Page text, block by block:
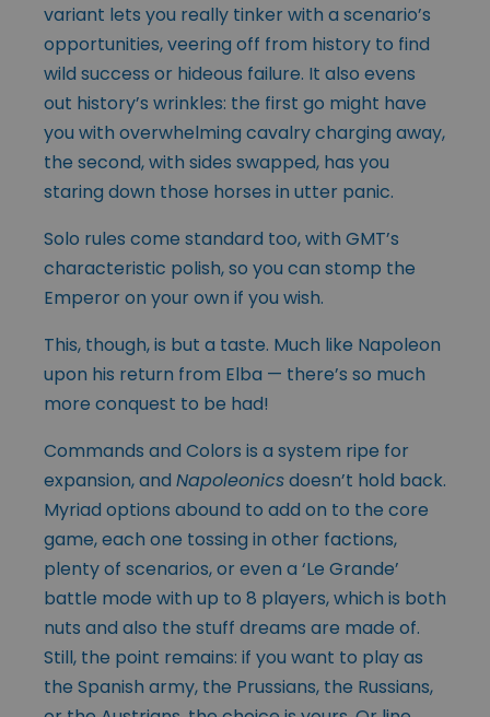
variant lets you really tinker with a scenario’s
opportunities, veering off from history to find
wild success or hideous failure. It also evens
out history’s wrinkles: the first go might have
you with overwhelming cavalry charging away,
the second, with sides swapped, has you
staring down those horses in utter panic.
Solo rules come standard too, with GMT’s
characteristic polish, so you can stomp the
Emperor on your own if you wish.
This, though, is but a taste. Much like Napoleon
upon his return from Elba — there’s so much
more conquest to be had!
Commands and Colors is a system ripe for
expansion, and Napoleonicsdoesn’t hold back.
Myriad options abound to add on to the core
game, each one tossing in other factions,
plenty of scenarios, or even a ‘Le Grande’
battle mode with up to 8 players, which is both
nuts and also the stuff dreams are made of.
Still, the point remains: if you want to play as
the Spanish army, the Prussians, the Russians,